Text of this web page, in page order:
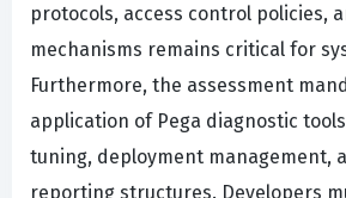
protocols, access control policies,
mechanisms remains critical for
Furthermore, the assessment
application of Pega diagnostic
tuning, deployment management,
reporting structures. Developers